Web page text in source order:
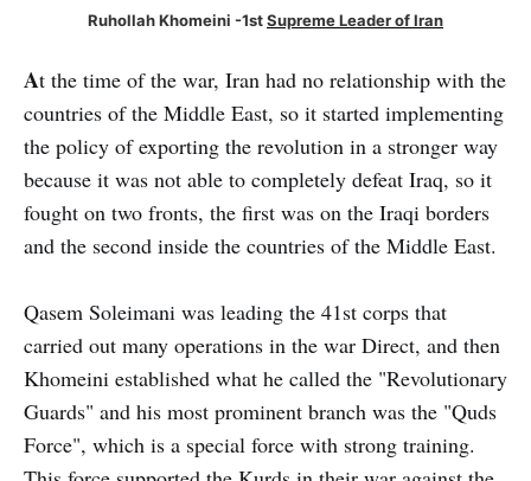
Ruhollah Khomeini -1stSupreme Leader of Iran
At the time of the war, Iran had no relationship with the
countries of the Middle East, so it started implementing
the policy of exporting the revolution in a stronger way
because it was not able to completely defeat Iraq, so it
fought on two fronts, the first was on the Iraqi borders
and the second inside the countries of the Middle East.
Qasem Soleimani was leading the 41st corps that
carried out many operations in the war Direct, and then
Khomeini established what he called the "Revolutionary
Guards" and his most prominent branch was the "Quds
Force", which is a special force with strong training.